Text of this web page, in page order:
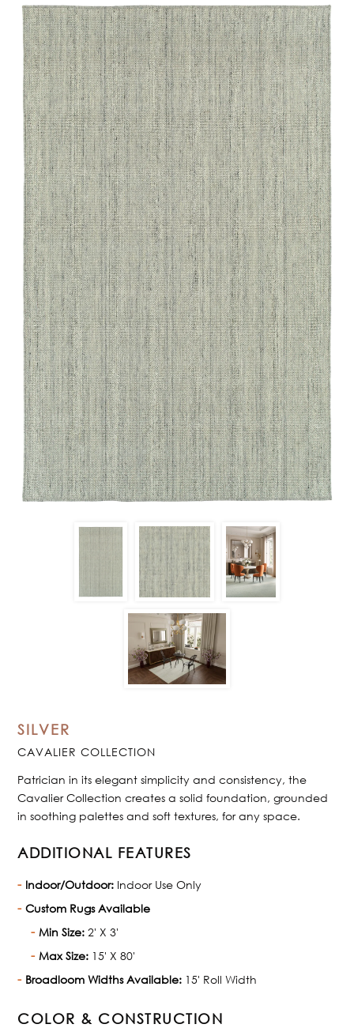
SILVER
CAVALIER COLLECTION
Patrician in its elegant simplicity and consistency, the
Cavalier Collection creates a solid foundation, grounded
in soothing palettes and soft textures, for any space.
ADDITIONAL FEATURES
Indoor/Outdoor: Indoor Use Only
Custom Rugs Available
Min Size: 2' X 3'
Max Size: 15' X 80'
Broadloom Widths Available: 15' Roll Width
COLOR & CONSTRUCTION